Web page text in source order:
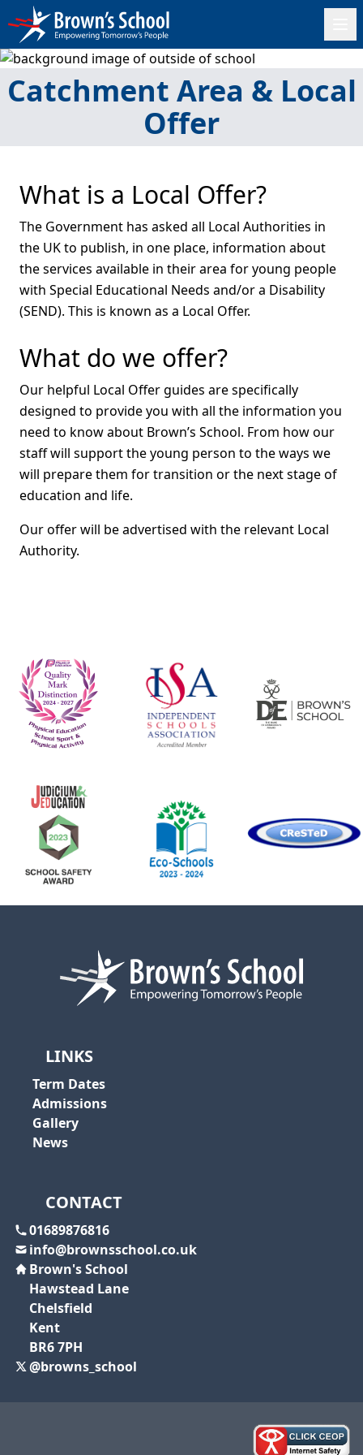
Catchment Area & Local
Offer
What is a Local Offer?
The Government has asked all Local Authorities in
the UK to publish, in one place, information about
the services available in their area for young people
with Special Educational Needs and/or a Disability
(SEND). This is known as a Local Offer.
What do we offer?
Our helpful Local Offer guides are specifically
designed to provide you with all the information you
need to know about Brown’s School. From how our
staff will support the young person to the ways we
will prepare them for transition or the next stage of
education and life.
Our offer will be advertised with the relevant Local
Authority.
LINKS
Term Dates
Admissions
Gallery
News
CONTACT
01689876816
info@brownsschool.co.uk
Brown's School
Hawstead Lane
Chelsfield
Kent
BR6 7PH
@browns_school